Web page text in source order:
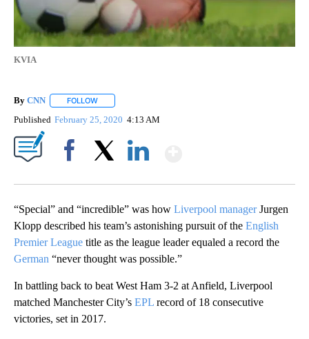
KVIA
By CNN FOLLOW
Published February 25, 2020 4:13 AM
“Special” and “incredible” was how Liverpool managerJurgen
Klopp described his team’s astonishing pursuit of the English
Premier League title as the league leader equaled a record the
German “never thought was possible.”
In battling back to beat West Ham 3-2 at Anfield, Liverpool
matched Manchester City’s EPL record of 18 consecutive
victories, set in 2017.